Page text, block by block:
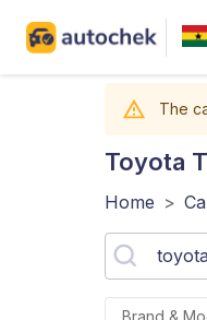
The
Toyota
Home >
Brand &